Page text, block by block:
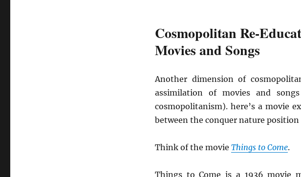
Cosmopolitan Re-
Movies and Songs
Another dimension of
assimilation of movies and
cosmopolitanism). here’s a movie
between the conquer nature
Think of the movie Things to Come.
Things to Come is a 1936 movie